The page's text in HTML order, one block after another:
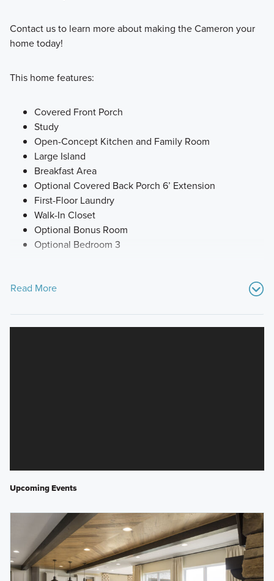
Contact us to learn more about making the Cameron your
home today!
This home features:
Covered Front Porch
Study
Open-Concept Kitchen and Family Room
Large Island
Breakfast Area
Optional Covered Back Porch 6’ Extension
First-Floor Laundry
Walk-In Closet
Optional Bonus Room
Optional Bedroom 3
Read More
Upcoming Events